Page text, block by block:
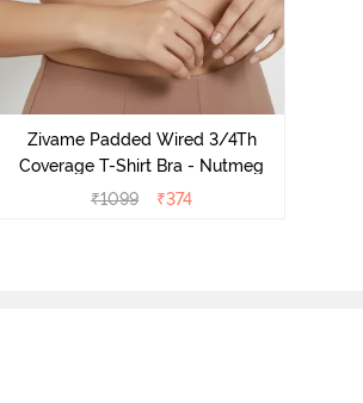
Zivame Padded Wired 3/4Th
Coverage T-Shirt Bra - Nutmeg
₹1099 ₹374